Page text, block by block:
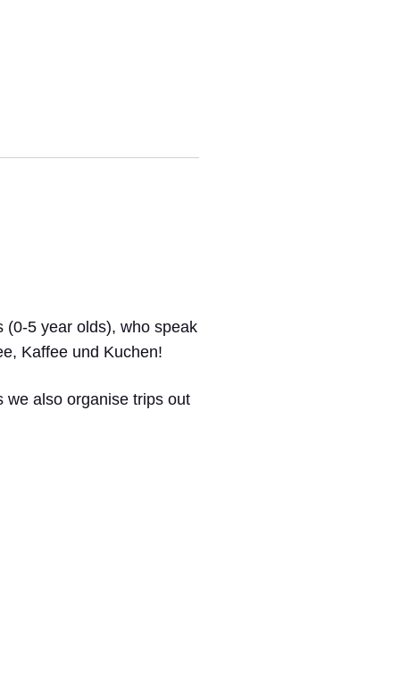
(0-5 year olds), who speak
Kaffee und Kuchen!
we also organise trips out